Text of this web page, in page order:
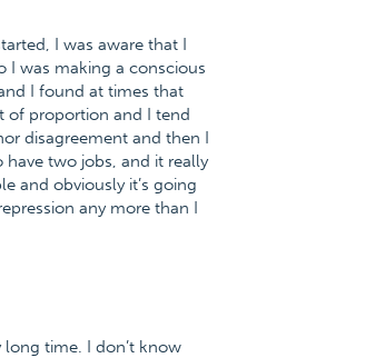
I was aware that I
I was making a conscious
I found at times that
of proportion and I tend
disagreement and then I
two jobs, and it really
and obviously it’s going
any more than I
long time. I don’t know